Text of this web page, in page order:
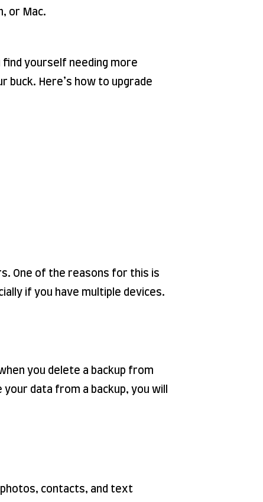
or Mac.
find yourself needing more
buck. Here’s how to upgrade
One of the reasons for this is
if you have multiple devices.
you delete a backup from
data from a backup, you will
photos, contacts, and text